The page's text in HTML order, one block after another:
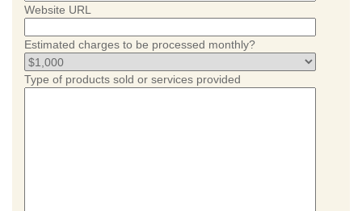
Website URL
Estimated charges to be processed monthly?
Type of products sold or services provided